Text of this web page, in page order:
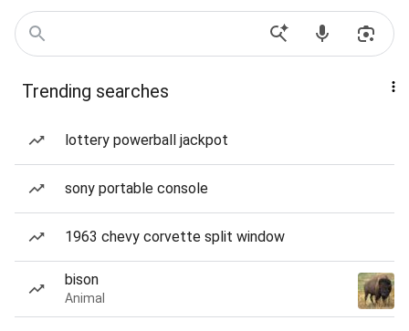
Trending searches
lottery powerball jackpot
sony portable console
1963 chevy corvette split window
bison
Animal